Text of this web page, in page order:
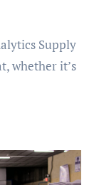
whether it’s